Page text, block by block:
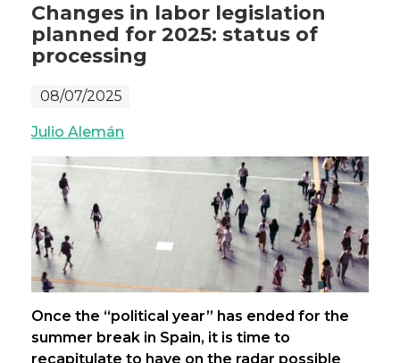
Changes in labor legislation
planned for 2025: status of
processing
08/07/2025
Julio Alemán
Once the “political year” has ended for the
summer break in Spain, it is time to
recapitulate to have on the radar possible